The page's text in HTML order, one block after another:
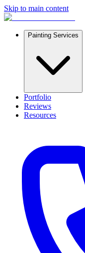
Skip to main content
Painting Services
Portfolio
Reviews
Resources